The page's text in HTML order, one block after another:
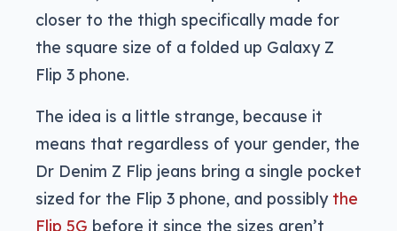
closer to the thigh specifically made for
the square size of a folded up Galaxy Z
Flip 3 phone.
The idea is a little strange, because it
means that regardless of your gender, the
Dr Denim Z Flip jeans bring a single pocket
sized for the Flip 3 phone, and possibly the
Flip 5G before it since the sizes aren’t